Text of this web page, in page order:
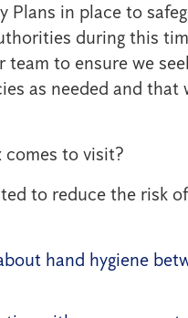
Plans in place to
during this
to ensure we
as needed and that
comes to visit?
to reduce the risk
hand hygiene